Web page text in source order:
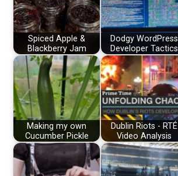
Spiced Apple &
Blackberry Jam
Dodgy WordPress
Developer Tactics
Making my own
Cucumber Pickle
Dublin Riots - RTÉ
Video Analysis